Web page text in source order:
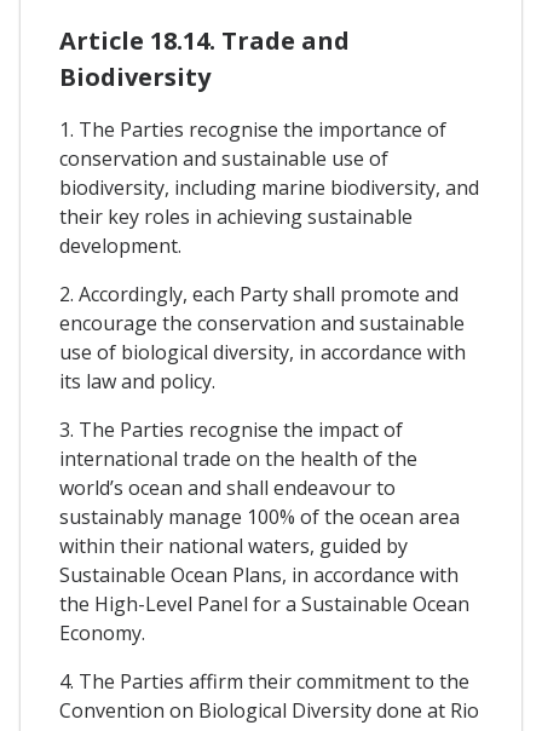
Article 18.14. Trade and
Biodiversity
1. The Parties recognise the importance of
conservation and sustainable use of
biodiversity, including marine biodiversity, and
their key roles in achieving sustainable
development.
2. Accordingly, each Party shall promote and
encourage the conservation and sustainable
use of biological diversity, in accordance with
its law and policy.
3. The Parties recognise the impact of
international trade on the health of the
world’s ocean and shall endeavour to
sustainably manage 100% of the ocean area
within their national waters, guided by
Sustainable Ocean Plans, in accordance with
the High-Level Panel for a Sustainable Ocean
Economy.
4. The Parties affirm their commitment to the
Convention on Biological Diversity done at Rio